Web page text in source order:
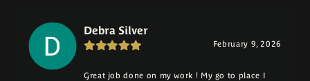
Debra Silver
February 9, 2026
Great job done on my work ! My go to place I